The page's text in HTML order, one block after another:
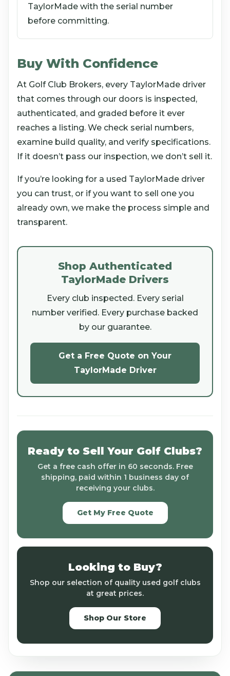
TaylorMade with the serial number
before committing.
Buy With Confidence
At Golf Club Brokers, every TaylorMade driver
that comes through our doors is inspected,
authenticated, and graded before it ever
reaches a listing. We check serial numbers,
examine build quality, and verify specifications.
If it doesn’t pass our inspection, we don’t sell it.
If you’re looking for a used TaylorMade driver
you can trust, or if you want to sell one you
already own, we make the process simple and
transparent.
Shop Authenticated
TaylorMade Drivers
Every club inspected. Every serial
number verified. Every purchase backed
by our guarantee.
Get a Free Quote on Your
TaylorMade Driver
Ready to Sell Your Golf Clubs?
Get a free cash offer in 60 seconds. Free
shipping, paid within 1 business day of
receiving your clubs.
Get My Free Quote
Looking to Buy?
Shop our selection of quality used golf clubs
at great prices.
Shop Our Store